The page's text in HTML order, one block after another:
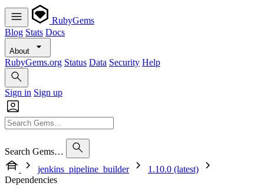
RubyGems
Blog Stats Docs
About
RubyGems.org Status Data Security Help
Sign in Sign up
Search Gems…
jenkins_pipeline_builder
1.10.0 (latest)
Dependencies